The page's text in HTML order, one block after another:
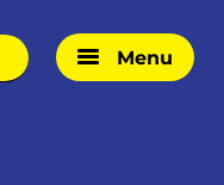
Menu